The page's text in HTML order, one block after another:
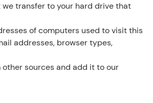
we transfer to your hard drive that
of computers used to visit this
addresses, browser types,
sources and add it to our